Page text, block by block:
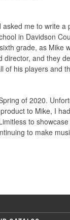
me to write
in Davidson
grade, as
and they
of his players and
of 2020.
to Mike, I
to
to make